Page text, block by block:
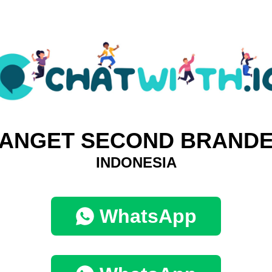
SECOND
INDONESIA
WhatsApp